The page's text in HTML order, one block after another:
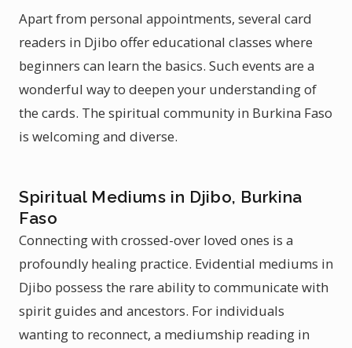
Apart from personal appointments, several card
readers in Djibo offer educational classes where
beginners can learn the basics. Such events are a
wonderful way to deepen your understanding of
the cards. The spiritual community in Burkina Faso
is welcoming and diverse.
Spiritual Mediums in Djibo, Burkina
Faso
Connecting with crossed-over loved ones is a
profoundly healing practice. Evidential mediums in
Djibo possess the rare ability to communicate with
spirit guides and ancestors. For individuals
wanting to reconnect, a mediumship reading in